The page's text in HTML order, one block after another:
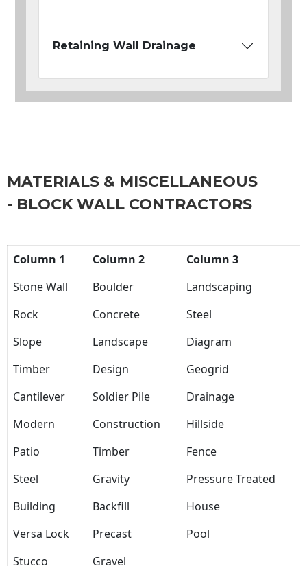
Retaining Wall Drainage
MATERIALS & MISCELLANEOUS
- BLOCK WALL CONTRACTORS
Column 1 Column 2
Column 3
Stone Wall
Boulder
Landscaping
Rock
Concrete
Steel
Slope
Landscape
Diagram
Timber
Design
Geogrid
Cantilever
Soldier Pile
Drainage
Modern
Construction
Hillside
Patio
Timber
Fence
Steel
Gravity
Pressure Treated
Building
Backfill
House
Versa Lock
Precast
Pool
Stucco
Gravel